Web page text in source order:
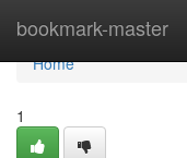
bookmark-master
Home
Home
1